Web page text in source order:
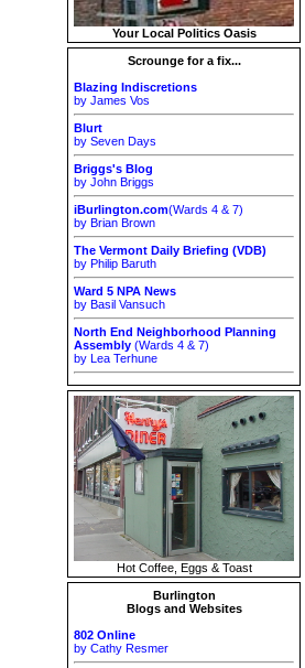
Your Local Politics Oasis
Scrounge for a fix...
Blazing Indiscretions
by James Vos
Blurt
by Seven Days
Briggs's Blog
by John Briggs
iBurlington.com(Wards 4 & 7)
by Brian Brown
The Vermont Daily Briefing (VDB)
by Philip Baruth
Ward 5 NPA News
by Basil Vansuch
North End Neighborhood Planning
Assembly (Wards 4 & 7)
by Lea Terhune
Hot Coffee, Eggs & Toast
Burlington
Blogs and Websites
802 Online
by Cathy Resmer